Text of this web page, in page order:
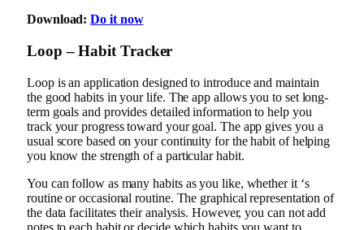
Download:Do it now
Loop – Habit Tracker
Loop is an application designed to introduce and maintain
the good habits in your life. The app allows you to set long-
term goals and provides detailed information to help you
track your progress toward your goal. The app gives you a
usual score based on your continuity for the habit of helping
you know the strength of a particular habit.
You can follow as many habits as you like, whether it ‘s
routine or occasional routine. The graphical representation of
the data facilitates their analysis. However, you can not add
notes to each habit or decide which habits you want to